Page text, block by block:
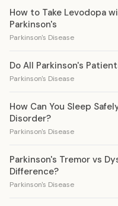
How to Take Levodopa
Parkinson's
Parkinson's Disease
Do All Parkinson's
Parkinson's Disease
How Can You Sleep
Disorder?
Parkinson's Disease
Parkinson's Tremor vs
Difference?
Parkinson's Disease